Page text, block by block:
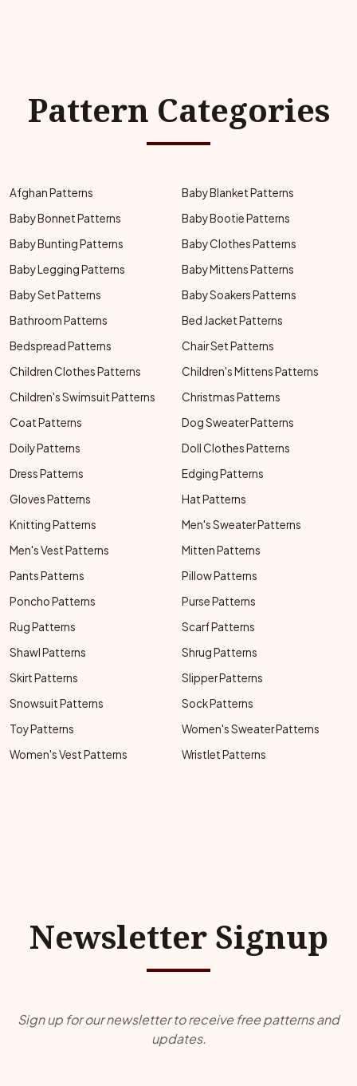
Pattern Categories
Afghan Patterns
Baby Blanket Patterns
Baby Bonnet Patterns
Baby Bootie Patterns
Baby Bunting Patterns
Baby Clothes Patterns
Baby Legging Patterns
Baby Mittens Patterns
Baby Set Patterns
Baby Soakers Patterns
Bathroom Patterns
Bed Jacket Patterns
Bedspread Patterns
Chair Set Patterns
Children Clothes Patterns
Children's Mittens Patterns
Children's Swimsuit Patterns
Christmas Patterns
Coat Patterns
Dog Sweater Patterns
Doily Patterns
Doll Clothes Patterns
Dress Patterns
Edging Patterns
Gloves Patterns
Hat Patterns
Knitting Patterns
Men's Sweater Patterns
Men's Vest Patterns
Mitten Patterns
Pants Patterns
Pillow Patterns
Poncho Patterns
Purse Patterns
Rug Patterns
Scarf Patterns
Shawl Patterns
Shrug Patterns
Skirt Patterns
Slipper Patterns
Snowsuit Patterns
Sock Patterns
Toy Patterns
Women's Sweater Patterns
Women's Vest Patterns
Wristlet Patterns
Newsletter Signup
Sign up for our newsletter to receive free patterns and
updates.